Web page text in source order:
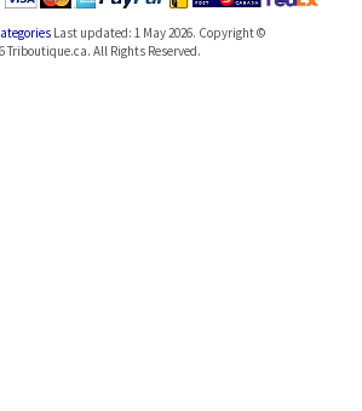
Last updated: 1 May 2026. Copyright ©
Triboutique.ca. All Rights Reserved.